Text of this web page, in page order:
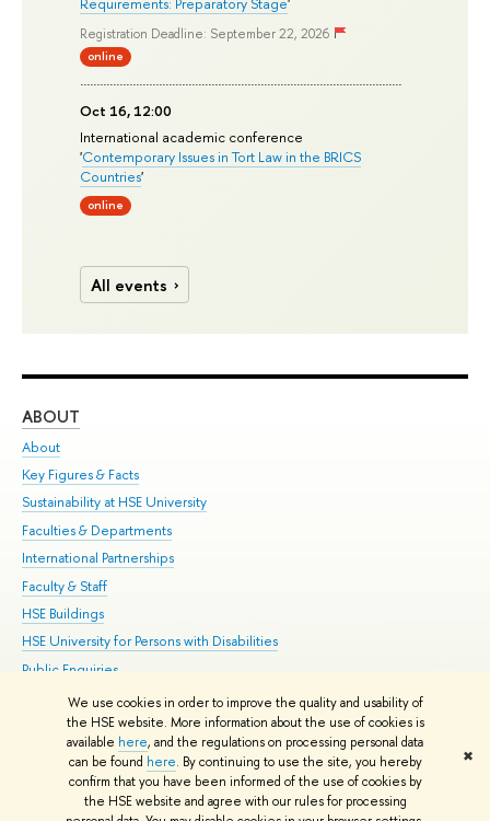
We use cookies in order to improve the quality and usability of
the HSE website. More information about the use of cookies is
available here, and the regulations on processing personal data
can be found here. By continuing to use the site, you hereby
confirm that you have been informed of the use of cookies by
the HSE website and agree with our rules for processing
✖
Registration Deadline: September 22, 2026
online
Oct 16, 12:00
International academic conference
'Contemporary Issues in Tort Law in the BRICS
Countries'
online
All events
ABOUT
About
Key Figures & Facts
Sustainability at HSE University
Faculties & Departments
International Partnerships
Faculty & Staff
HSE Buildings
HSE University for Persons with Disabilities
Public Enquiries
© HSE University 1993–2026 Contacts Copyright Privacy Policy
HSE Sans and HSE Slab fonts developed by the HSE Art and Design